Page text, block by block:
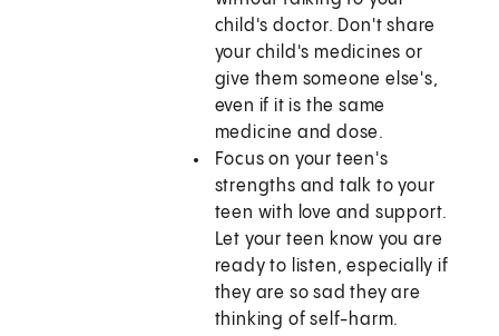
child's doctor. Don't share
your child's medicines or
give them someone else's,
even if it is the same
medicine and dose.
Focus on your teen's
strengths and talk to your
teen with love and support.
Let your teen know you are
ready to listen, especially if
they are so sad they are
thinking of self-harm.